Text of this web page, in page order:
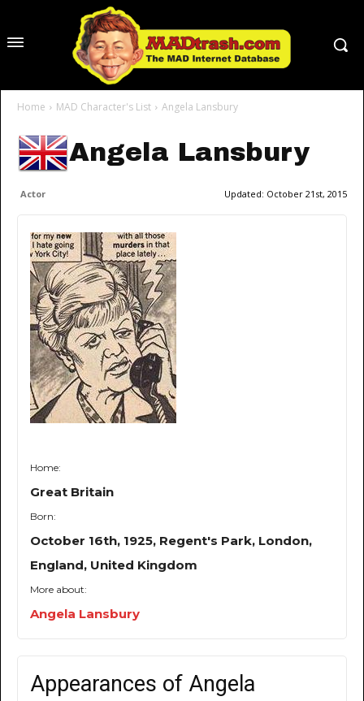
Home MAD Character's List Angela Lansbury
Angela Lansbury
Actor Updated: October 21st, 2015
Home:
Great Britain
Born:
October 16th, 1925, Regent's Park, London,
England, United Kingdom
More about:
Angela Lansbury
Appearances of Angela